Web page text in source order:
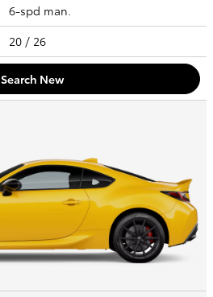
6-spd man.
20 / 26
Search New